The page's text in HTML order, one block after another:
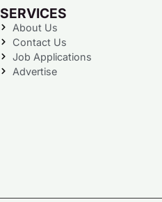
SERVICES
About Us
Contact Us
Job Applications
Advertise